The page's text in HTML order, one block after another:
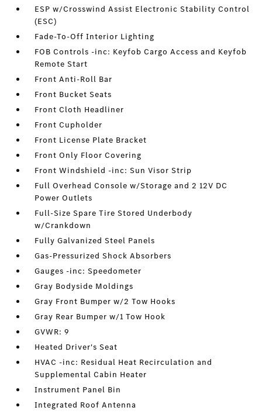
ESP w/Crosswind Assist Electronic Stability Control
(ESC)
Fade-To-Off Interior Lighting
FOB Controls -inc: Keyfob Cargo Access and Keyfob
Remote Start
Front Anti-Roll Bar
Front Bucket Seats
Front Cloth Headliner
Front Cupholder
Front License Plate Bracket
Front Only Floor Covering
Front Windshield -inc: Sun Visor Strip
Full Overhead Console w/Storage and 2 12V DC
Power Outlets
Full-Size Spare Tire Stored Underbody
w/Crankdown
Fully Galvanized Steel Panels
Gas-Pressurized Shock Absorbers
Gauges -inc: Speedometer
Gray Bodyside Moldings
Gray Front Bumper w/2 Tow Hooks
Gray Rear Bumper w/1 Tow Hook
GVWR: 9
Heated Driver's Seat
HVAC -inc: Residual Heat Recirculation and
Supplemental Cabin Heater
Instrument Panel Bin
Integrated Roof Antenna